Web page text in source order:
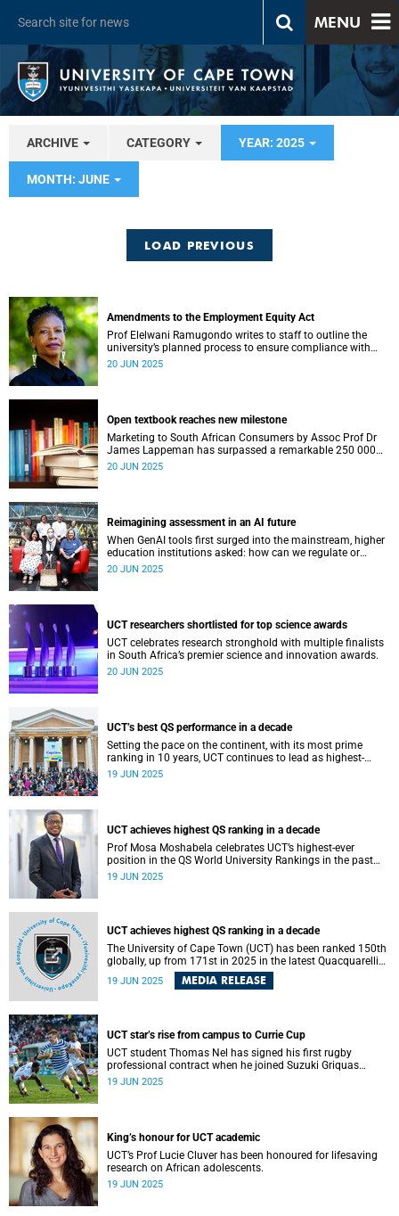
MENU
ARCHIVE CATEGORY YEAR: 2025
MONTH: JUNE
LOAD PREVIOUS
Amendments to the Employment Equity Act
Prof Elelwani Ramugondo writes to staff to outline the
university’s planned process to ensure compliance with
Employment Equity law.
20 JUN 2025
Open textbook reaches new milestone
Marketing to South African Consumers by Assoc Prof Dr
James Lappeman has surpassed a remarkable 250 000
downloads.
20 JUN 2025
Reimagining assessment in an AI future
When GenAI tools first surged into the mainstream, higher
education institutions asked: how can we regulate or
contain them within existing academic structures?
20 JUN 2025
UCT researchers shortlisted for top science awards
UCT celebrates research stronghold with multiple finalists
in South Africa’s premier science and innovation awards.
20 JUN 2025
UCT’s best QS performance in a decade
Setting the pace on the continent, with its most prime
ranking in 10 years, UCT continues to lead as highest-
ranked under the recently released QS World University
19 JUN 2025
UCT achieves highest QS ranking in a decade
Prof Mosa Moshabela celebrates UCT’s highest-ever
position in the QS World University Rankings in the past
decade, climbing to 150th globally.
19 JUN 2025
UCT achieves highest QS ranking in a decade
The University of Cape Town (UCT) has been ranked 150th
globally, up from 171st in 2025 in the latest Quacquarelli
Symonds (QS) World University Rankings. This upswing
places the university firmly within the top 3% of 8 467
19 JUN 2025 MEDIA RELEASE
UCT star’s rise from campus to Currie Cup
UCT student Thomas Nel has signed his first rugby
professional contract when he joined Suzuki Griquas
recently.
19 JUN 2025
King’s honour for UCT academic
UCT’s Prof Lucie Cluver has been honoured for lifesaving
research on African adolescents.
19 JUN 2025